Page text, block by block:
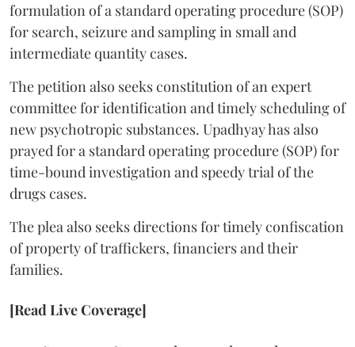
formulation of a standard operating procedure (SOP)
for search, seizure and sampling in small and
intermediate quantity cases.
The petition also seeks constitution of an expert
committee for identification and timely scheduling of
new psychotropic substances. Upadhyay has also
prayed for a standard operating procedure (SOP) for
time-bound investigation and speedy trial of the
drugs cases.
The plea also seeks directions for timely confiscation
of property of traffickers, financiers and their
families.
[Read Live Coverage]